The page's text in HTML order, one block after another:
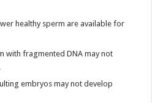
healthy sperm are available for
with fragmented DNA may not
embryos may not develop